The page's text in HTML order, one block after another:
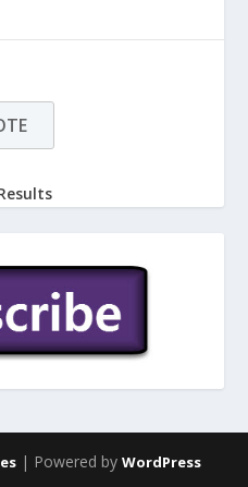
| Powered by WordPress